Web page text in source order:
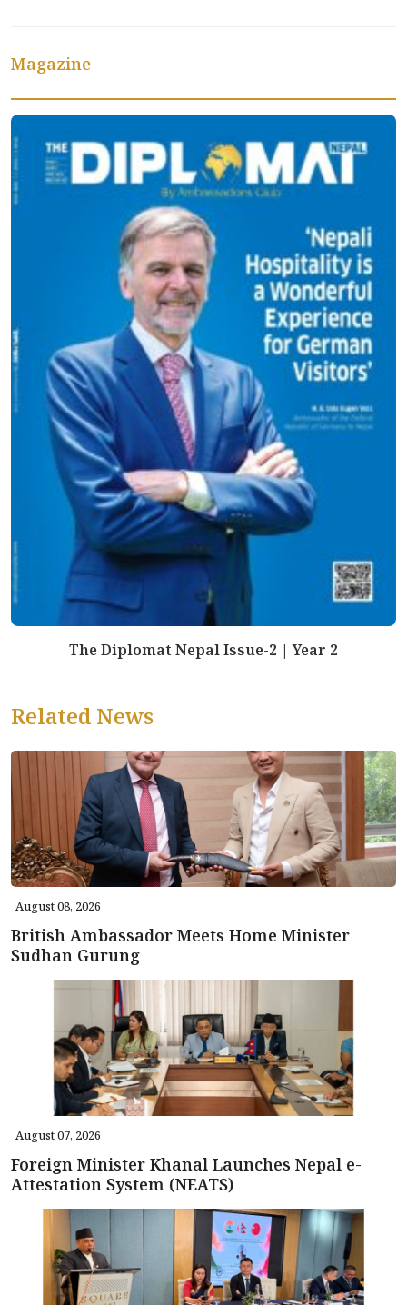
Magazine
The Diplomat Nepal Issue-2 | Year 2
Related News
August 08, 2026
British Ambassador Meets Home Minister
Sudhan Gurung
August 07, 2026
Foreign Minister Khanal Launches Nepal e-
Attestation System (NEATS)